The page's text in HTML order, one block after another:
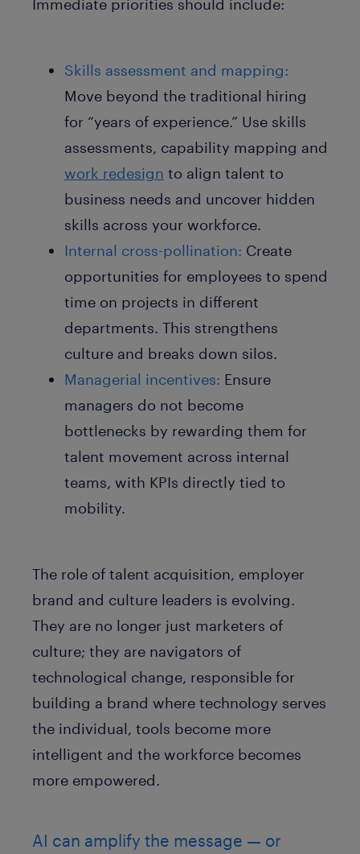
Immediate priorities should include:
Skills assessment and mapping:
Move beyond the traditional hiring
for “years of experience.” Use skills
assessments, capability mapping and
work redesign to align talent to
business needs and uncover hidden
skills across your workforce.
Internal cross-pollination: Create
opportunities for employees to spend
time on projects in different
departments. This strengthens
culture and breaks down silos.
Managerial incentives: Ensure
managers do not become
bottlenecks by rewarding them for
talent movement across internal
teams, with KPIs directly tied to
mobility.
The role of talent acquisition, employer
brand and culture leaders is evolving.
They are no longer just marketers of
culture; they are navigators of
technological change, responsible for
building a brand where technology serves
the individual, tools become more
intelligent and the workforce becomes
more empowered.
AI can amplify the message — or